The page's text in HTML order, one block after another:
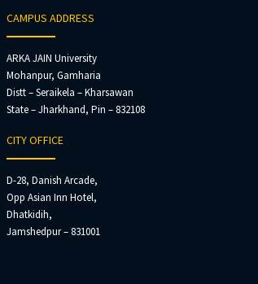
CAMPUS ADDRESS
ARKA JAIN University
Mohanpur, Gamharia
Distt – Seraikela – Kharsawan
State – Jharkhand, Pin – 832108
CITY OFFICE
D-28, Danish Arcade,
Opp Asian Inn Hotel,
Dhatkidih,
Jamshedpur – 831001